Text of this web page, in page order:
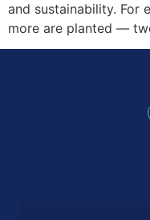
and sustainability. For
more are planted —